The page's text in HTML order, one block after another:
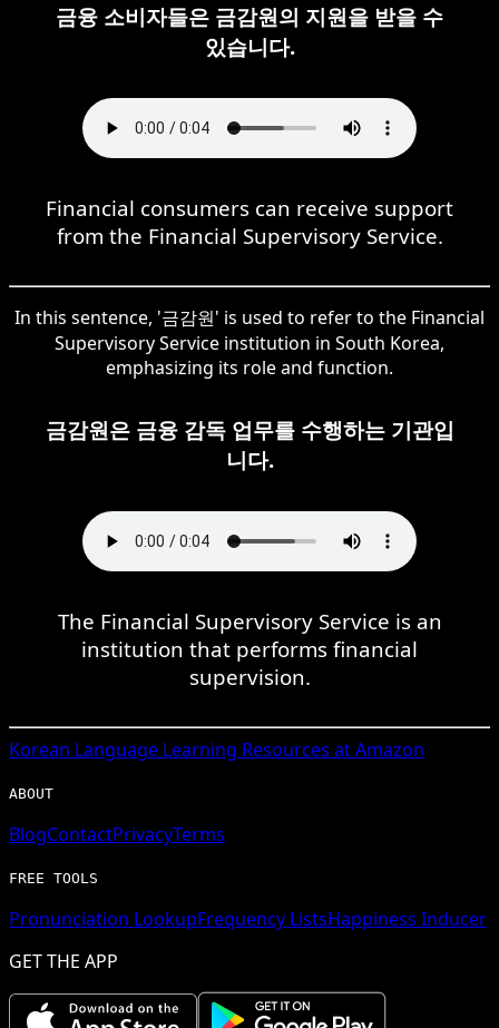
금융 소비자들은 금감원의 지원을 받을 수
있습니다.
Financial consumers can receive support
from the Financial Supervisory Service.
In this sentence, '금감원' is used to refer to the Financial
Supervisory Service institution in South Korea,
emphasizing its role and function.
금감원은 금융 감독 업무를 수행하는 기관입
니다.
The Financial Supervisory Service is an
institution that performs financial
supervision.
Korean Language Learning Resources at Amazon
ABOUT
BlogContactPrivacyTerms
FREE TOOLS
Pronunciation LookupFrequency ListsHappiness Inducer
GET THE APP